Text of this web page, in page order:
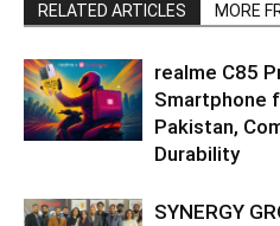
RELATED ARTICLES MORE
realme C85
Smartphone
Pakistan,
Durability
SYNERGY